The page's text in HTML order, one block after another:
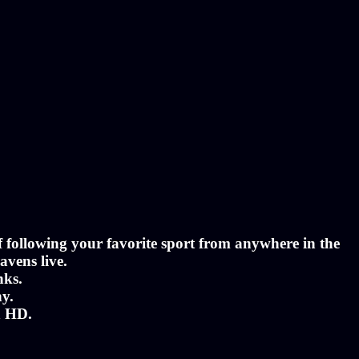
following your favorite sport from anywhere in the
live.
HD.